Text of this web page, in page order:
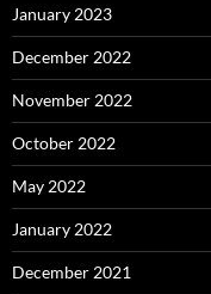
January 2023
December 2022
November 2022
October 2022
May 2022
January 2022
December 2021